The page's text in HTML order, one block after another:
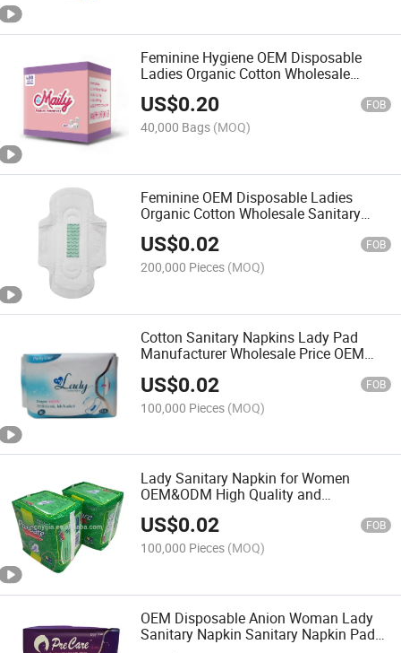
Feminine Hygiene OEM Disposable
Ladies Organic Cotton Wholesale
Sanitary Napkin
US$0.20 FOB
40,000 Bags (MOQ)
Feminine OEM Disposable Ladies
Organic Cotton Wholesale Sanitary
Pads Anion Sanitary Napkin
US$0.02 FOB
200,000 Pieces (MOQ)
Cotton Sanitary Napkins Lady Pad
Manufacturer Wholesale Price OEM
Chip
US$0.02 FOB
100,000 Pieces (MOQ)
Lady Sanitary Napkin for Women
OEM&ODM High Quality and
Disposable Style
US$0.02 FOB
100,000 Pieces (MOQ)
OEM Disposable Anion Woman Lady
Sanitary Napkin Sanitary Napkin Pads